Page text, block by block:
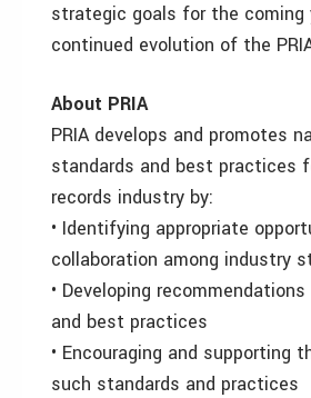
strategic goals for the coming
continued evolution of the
About PRIA
PRIA develops and promotes
standards and best practices
records industry by:
• Identifying appropriate
collaboration among
• Developing
and best practices
• Encouraging and supporting
such standards and